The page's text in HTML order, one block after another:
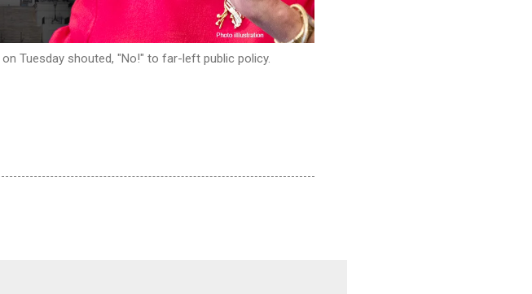
Tuesday shouted, "No!" to far-left public policy.